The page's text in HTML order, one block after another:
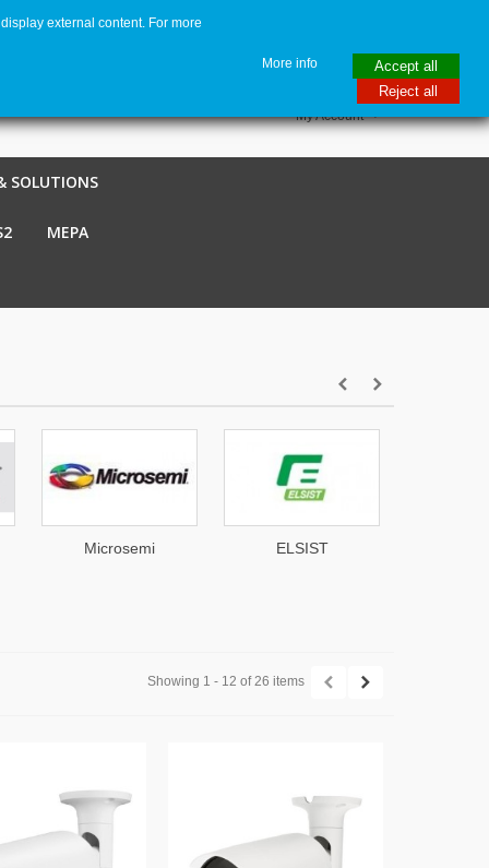
My Account
SOLUTIONS
MEPA
ELSIST Akuvox
Showing 1 - 12 of 26 items
external content. For more
More info
Accept all
Reject all